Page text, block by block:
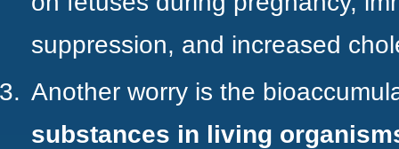
suppression, and increased
Another worry is the
substances in living